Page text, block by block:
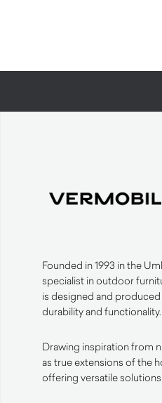
Founded in 1993 in the
specialist in outdoor
is designed and
durability and functionality.
Drawing inspiration from
as true extensions of the
offering versatile